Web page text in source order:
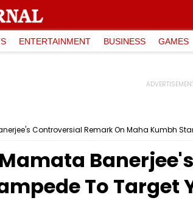
ENTERTAINMENT BUSINESS GAMES
Controversial Remark On Maha Kumbh
To Target